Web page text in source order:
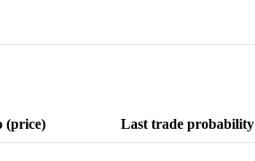
(price) Last trade probability